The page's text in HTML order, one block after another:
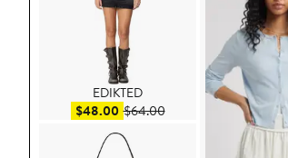
EDIKTED
$48.00Sale price $48.00
$64.00After sale price $64.00